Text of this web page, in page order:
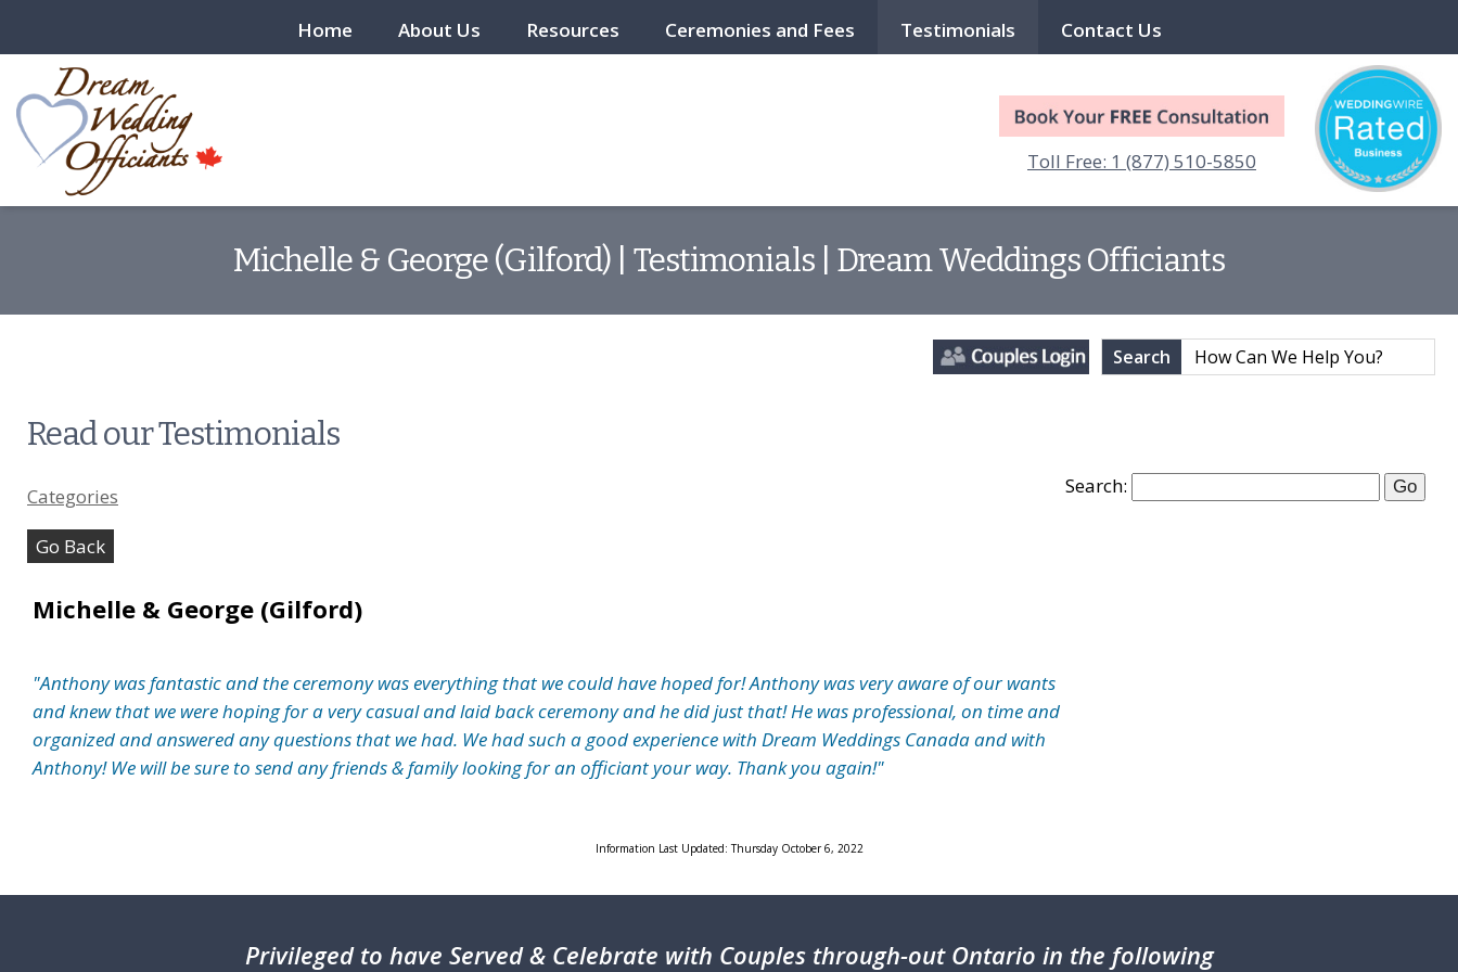
Home About Us Resources Ceremonies and Fees Testimonials Contact Us
Toll Free: 1 (877) 510-5850
Michelle & George (Gilford) | Testimonials | Dream Weddings Officiants
Search
Read our Testimonials
Categories Search:
Go Back
Michelle & George (Gilford)
"Anthony was fantastic and the ceremony was everything that we could have hoped for! Anthony was very aware of our wants
and knew that we were hoping for a very casual and laid back ceremony and he did just that! He was professional, on time and
organized and answered any questions that we had. We had such a good experience with Dream Weddings Canada and with
Anthony! We will be sure to send any friends & family looking for an officiant your way. Thank you again!"
Information Last Updated: Thursday October 6, 2022
Privileged to have Served & Celebrate with Couples through-out Ontario in the following